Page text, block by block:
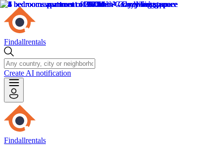
Findallrentals
Create AI notification
Findallrentals